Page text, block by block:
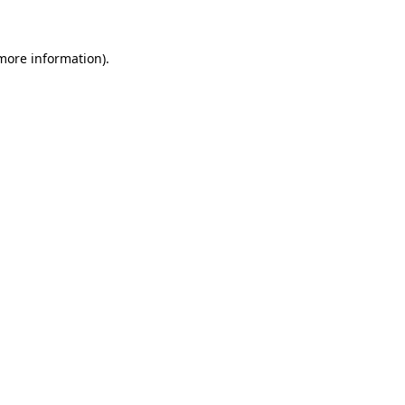
information).